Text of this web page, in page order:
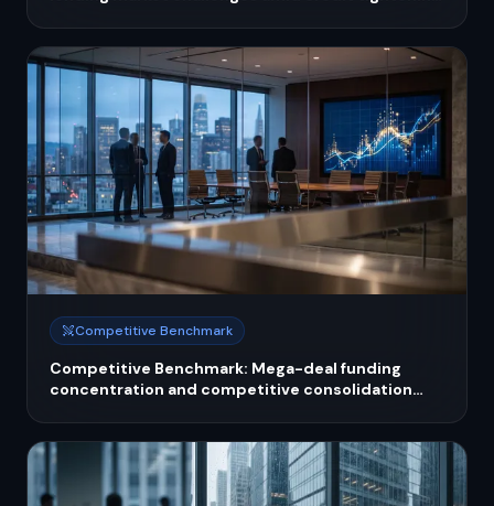
Competitive Benchmark
Competitive Benchmark: Mega-deal funding
concentration and competitive consolidation